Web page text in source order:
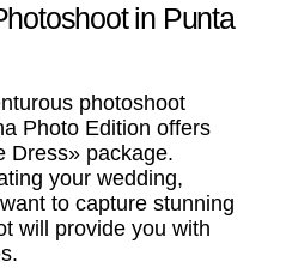
in Punta
photoshoot
Photo Edition offers
Dress» package.
your wedding,
to capture stunning
will provide you with